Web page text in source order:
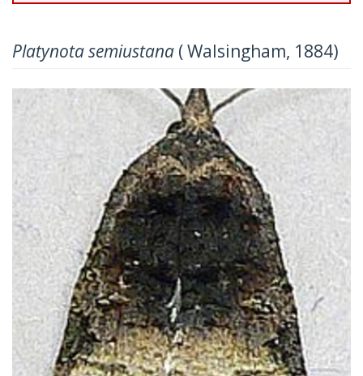
Platynota semiustana ( Walsingham, 1884)